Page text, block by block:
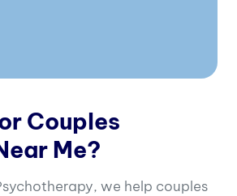
Couples
Me?
we help couples